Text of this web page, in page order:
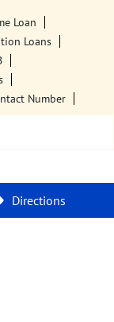
Directions
Loan
Loans
Number
Bank
ATM